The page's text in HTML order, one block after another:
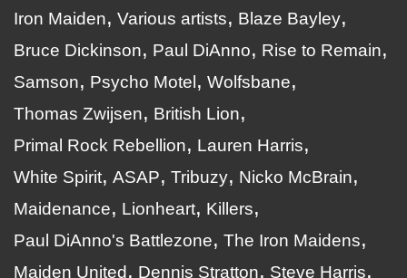
Iron Maiden Various artists
Blaze Bayley
Bruce Dickinson
Paul DiAnno
Rise to Remain
Samson
Psycho Motel
Wolfsbane
Thomas Zwijsen
British Lion
Primal Rock Rebellion
Lauren Harris
White Spirit ASAP Tribuzy
Nicko McBrain
Maidenance
Lionheart
Killers
Paul DiAnno's Battlezone
The Iron Maidens
Maiden United
Dennis Stratton
Steve Harris